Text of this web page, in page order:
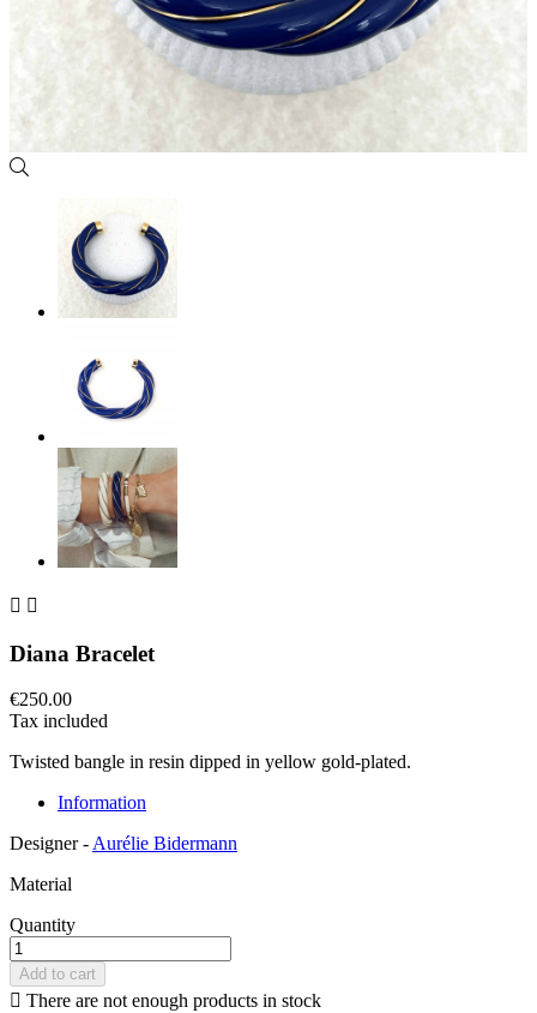
 
Diana Bracelet
€250.00
Tax included
Twisted bangle in resin dipped in yellow gold-plated.
Information
Designer -Aurélie Bidermann
Material
Quantity
Add to cart
 There are not enough products in stock